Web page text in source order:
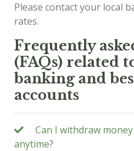
Please contact your local
rates.
Frequently
(FAQs) related
banking and
accounts
Can I withdraw
anytime?